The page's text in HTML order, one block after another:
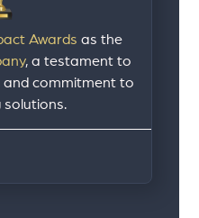
Awards as the
, a testament to
and commitment to
solutions.